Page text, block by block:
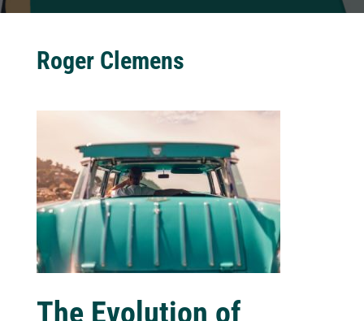
Roger Clemens
The Evolution of